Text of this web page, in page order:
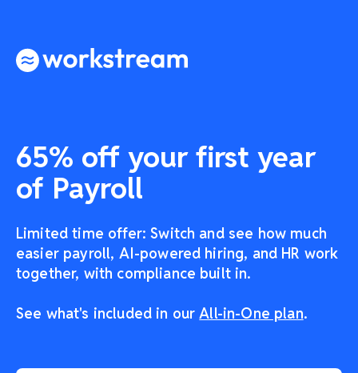
65% off your first year
of Payroll
Limited time offer: Switch and see how much
easier payroll, AI-powered hiring, and HR work
together, with compliance built in.
See what's included in ourAll-in-One plan.